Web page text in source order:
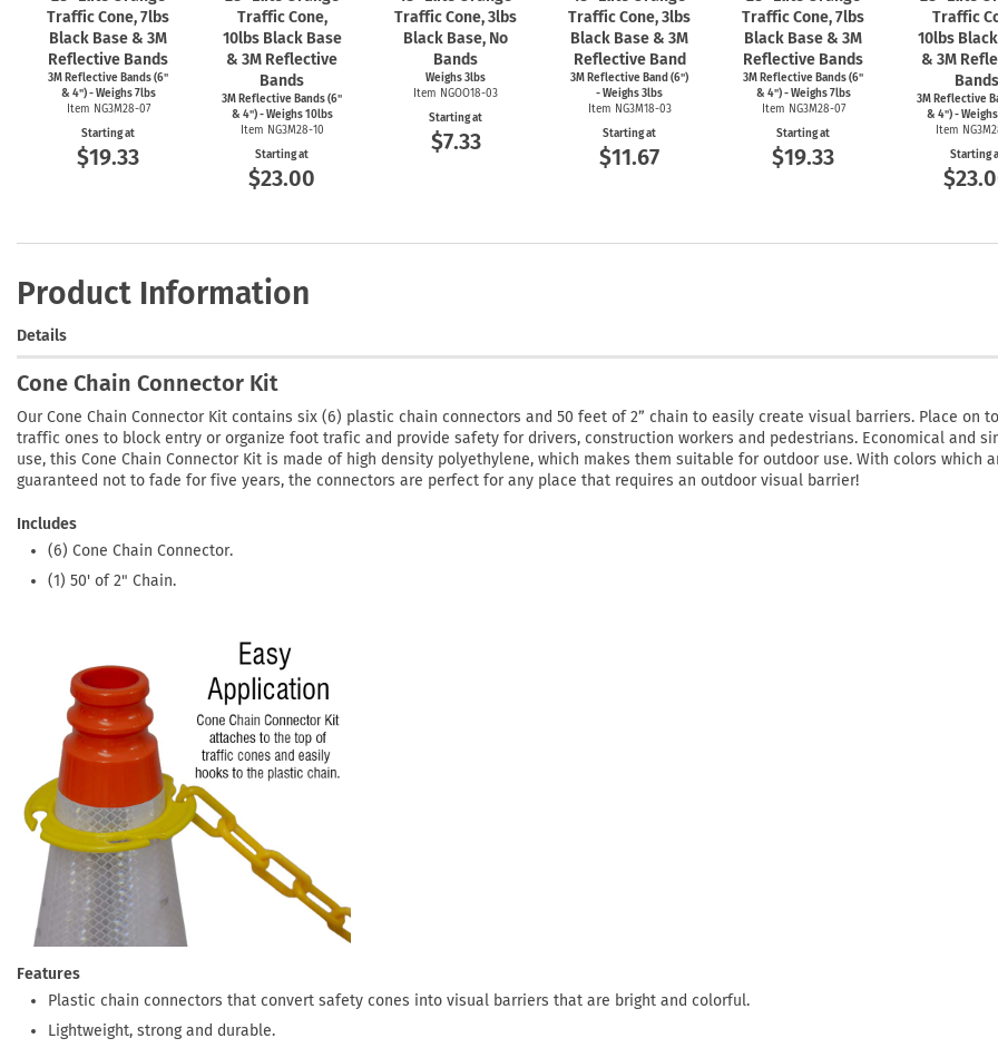
Traffic Cone, 7lbs
Black Base & 3M
Reflective Bands
3M Reflective Bands (6"
& 4") - Weighs 7lbs
Item NG3M28-07
Starting at
$19.33
Traffic Cone,
10lbs Black Base
& 3M Reflective
Bands
3M Reflective Bands (6"
& 4") - Weighs 10lbs
Item NG3M28-10
Starting at
$23.00
Traffic Cone, 3lbs
Black Base, No
Bands
Weighs 3lbs
Item NGOO18-03
Starting at
$7.33
Traffic Cone, 3lbs
Black Base & 3M
Reflective Band
3M Reflective Band (6")
- Weighs 3lbs
Item NG3M18-03
Starting at
$11.67
Traffic Cone, 7lbs
Black Base & 3M
Reflective Bands
3M Reflective Bands (6"
& 4") - Weighs 7lbs
Item NG3M28-07
Starting at
$19.33
Traffic
10lbs
& 3M
Bands
3M Reflective
& 4") -
Item
Starting
Product Information
Details
Cone Chain Connector Kit
Our Cone Chain Connector Kit contains six (6) plastic chain connectors and 50 feet of 2” chain to easily create visual barriers. Place on
traffic ones to block entry or organize foot trafic and provide safety for drivers, construction workers and pedestrians. Economical and
use, this Cone Chain Connector Kit is made of high density polyethylene, which makes them suitable for outdoor use. With colors which
guaranteed not to fade for five years, the connectors are perfect for any place that requires an outdoor visual barrier!
Includes
(6) Cone Chain Connector.
(1) 50' of 2" Chain.
Features
Plastic chain connectors that convert safety cones into visual barriers that are bright and colorful.
Lightweight, strong and durable.